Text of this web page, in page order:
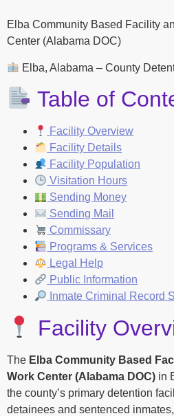
Elba Community Based Facility
Center (Alabama DOC)
Elba, Alabama – County
Table of
Facility Overview
Facility Details
Facility Population
Visitation Hours
Sending Money
Sending Mail
Commissary
Programs & Services
Legal Help
Public Information
Inmate Criminal Record
Facility
The Elba Community Based
Work Center (Alabama DOC) in
the county’s primary detention
detainees and sentenced